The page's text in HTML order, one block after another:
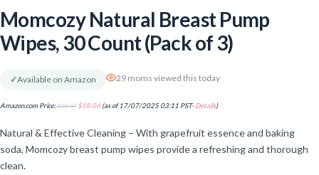
Momcozy Natural Breast Pump
Wipes, 30 Count (Pack of 3)
✓Available on Amazon 29 moms viewed this today
Amazon.com Price:$20.97 $18.04 (as of 17/07/2025 03:11 PST-Details)
Natural & Effective Cleaning – With grapefruit essence and baking
soda, Momcozy breast pump wipes provide a refreshing and thorough
clean.